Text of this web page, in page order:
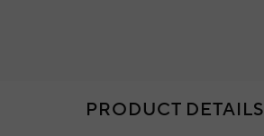
PRODUCT DETAILS